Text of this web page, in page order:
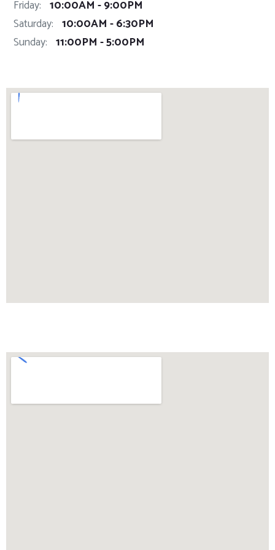
Friday: 10:00AM - 9:00PM
Saturday: 10:00AM - 6:30PM
Sunday: 11:00PM - 5:00PM